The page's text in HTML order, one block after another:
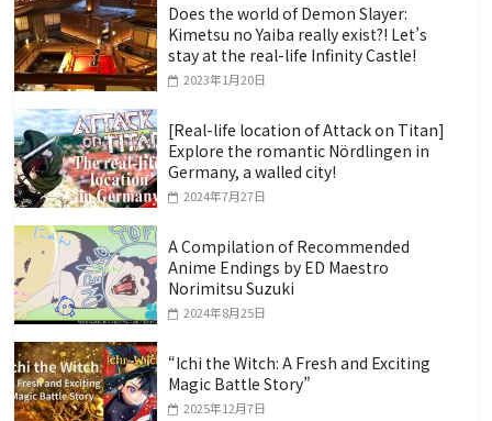
Does the world of Demon Slayer:
Kimetsu no Yaiba really exist?! Let’s
stay at the real-life Infinity Castle!
2023年1月20日
[Real-life location of Attack on Titan]
Explore the romantic Nördlingen in
Germany, a walled city!
2024年7月27日
A Compilation of Recommended
Anime Endings by ED Maestro
Norimitsu Suzuki
2024年8月25日
“Ichi the Witch: A Fresh and Exciting
Magic Battle Story”
2025年12月7日